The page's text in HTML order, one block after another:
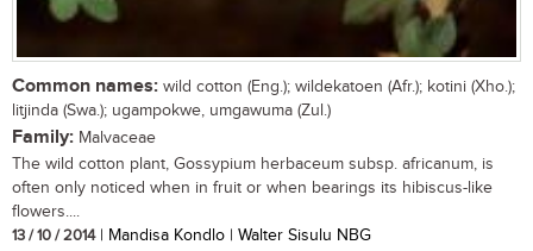
Common names: wild cotton (Eng.); wildekatoen (Afr.); kotini (Xho.);
litjinda (Swa.); ugampokwe, umgawuma (Zul.)
Family: Malvaceae
The wild cotton plant, Gossypium herbaceum subsp. africanum, is
often only noticed when in fruit or when bearings its hibiscus-like
flowers....
13 / 10 / 2014| Mandisa Kondlo | Walter Sisulu NBG